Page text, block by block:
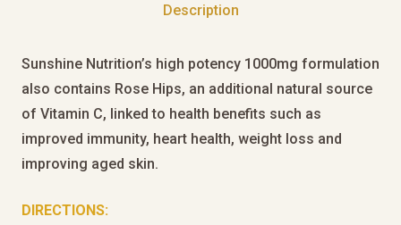
Description
Sunshine Nutrition’s high potency 1000mg formulation
also contains Rose Hips, an additional natural source
of Vitamin C, linked to health benefits such as
improved immunity, heart health, weight loss and
improving aged skin.
DIRECTIONS: